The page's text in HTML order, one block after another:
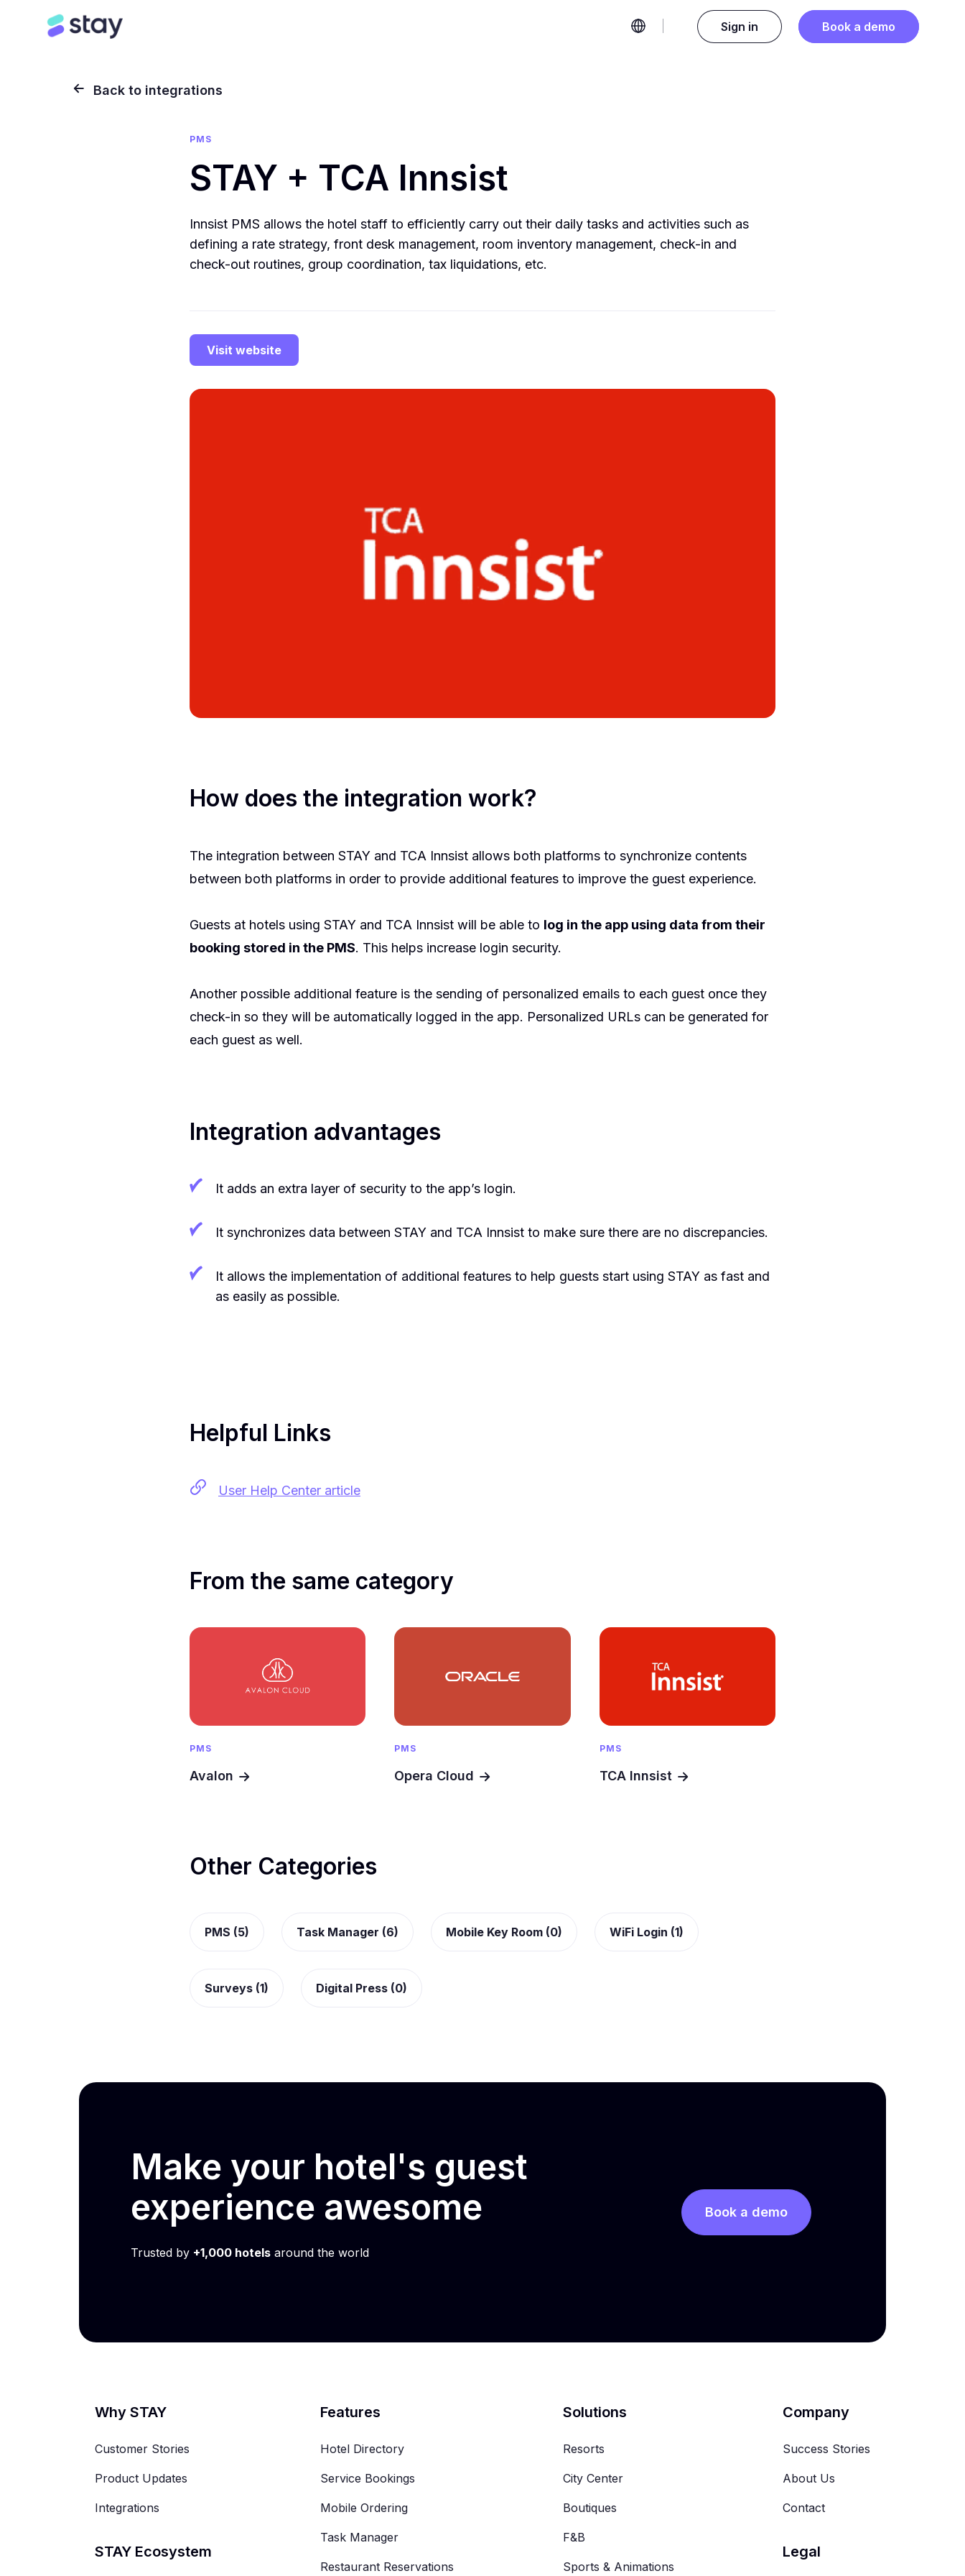
Sign in Book a demo
Back to integrations
PMS
STAY + TCA Innsist
Innsist PMS allows the hotel staff to efficiently carry out their daily tasks and activities such as
defining a rate strategy, front desk management, room inventory management, check-in and
check-out routines, group coordination, tax liquidations, etc.
Visit website
How does the integration work?
The integration between STAY and TCA Innsist allows both platforms to synchronize contents
between both platforms in order to provide additional features to improve the guest experience.
Guests at hotels using STAY and TCA Innsist will be able to log in the app using data from their
booking stored in the PMS. This helps increase login security.
Another possible additional feature is the sending of personalized emails to each guest once they
check-in so they will be automatically logged in the app. Personalized URLs can be generated for
each guest as well.
Integration advantages
It adds an extra layer of security to the app’s login.
It synchronizes data between STAY and TCA Innsist to make sure there are no discrepancies.
It allows the implementation of additional features to help guests start using STAY as fast and
as easily as possible.
Helpful Links
User Help Center article
From the same category
PMS
Avalon
PMS
Opera Cloud
PMS
TCA Innsist
Other Categories
PMS (5) Task Manager (6) Mobile Key Room (0) WiFi Login (1)
Surveys (1) Digital Press (0)
Make your hotel's guest
experience awesome
Trusted by +1,000 hotels around the world
Book a demo
Why STAY
Customer Stories
Product Updates
Integrations
STAY Ecosystem
Features
Hotel Directory
Service Bookings
Mobile Ordering
Task Manager
Restaurant Reservations
Solutions
Resorts
City Center
Boutiques
F&B
Sports & Animations
Company
Success Stories
About Us
Contact
Legal